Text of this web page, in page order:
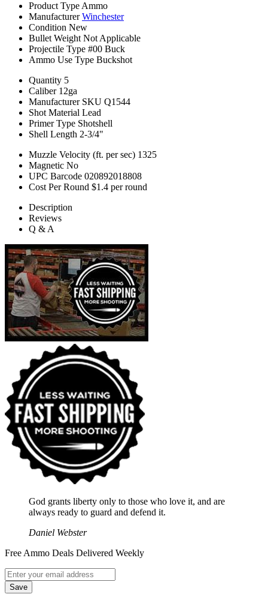
Product Type Ammo
Manufacturer Winchester
Condition New
Bullet Weight Not Applicable
Projectile Type #00 Buck
Ammo Use Type Buckshot
Quantity 5
Caliber 12ga
Manufacturer SKU Q1544
Shot Material Lead
Primer Type Shotshell
Shell Length 2-3/4"
Muzzle Velocity (ft. per sec) 1325
Magnetic No
UPC Barcode 020892018808
Cost Per Round $1.4 per round
Description
Reviews
Q & A
God grants liberty only to those who love it, and are
always ready to guard and defend it.
Daniel Webster
Free Ammo Deals Delivered Weekly